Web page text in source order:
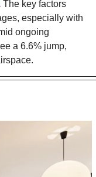
The key factors
especially with
ongoing
a 6.6% jump,